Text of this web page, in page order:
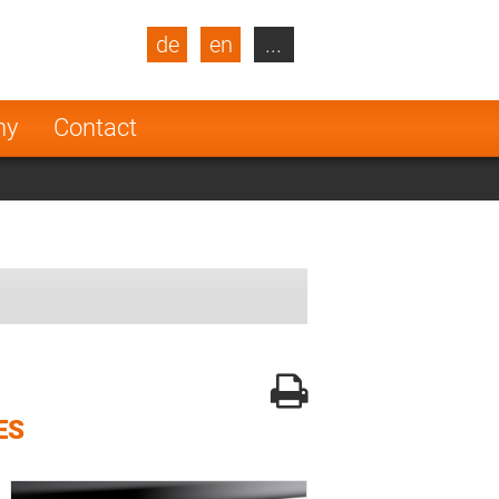
Contact
de en
Turkey
Netherlands
...